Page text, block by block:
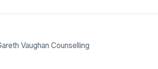
Vaughan Counselling